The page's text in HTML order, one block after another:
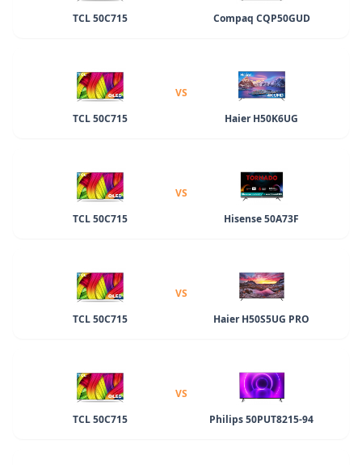
TCL 50C715
Compaq CQP50GUD
TCL 50C715
VS
Haier H50K6UG
TCL 50C715
VS
Hisense 50A73F
TCL 50C715
VS
Haier H50S5UG PRO
TCL 50C715
VS
Philips 50PUT8215-94